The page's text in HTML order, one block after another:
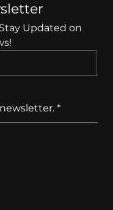
Updated on
*